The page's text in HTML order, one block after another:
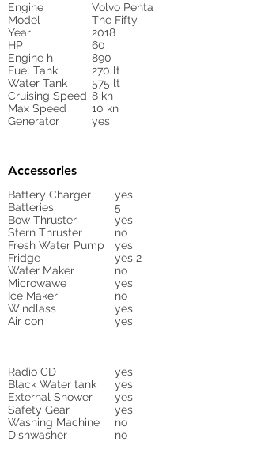
Engine
Volvo Penta
Model
The Fifty
Year
2018
HP
60
Engine h
890
Fuel Tank
270 lt
Water Tank
575 lt
Cruising Speed 8 kn
Max Speed
10 kn
Generator
yes
Accessories
Battery Charger
yes
Batteries
5
Bow Thruster
yes
Stern Thruster
no
Fresh Water Pump
yes
Fridge
yes 2
Water Maker
no
Microwawe
yes
Ice Maker
no
Windlass
yes
Air con
yes
Radio CD
yes
Black Water tank
yes
External Shower
yes
Safety Gear
yes
Washing Machine
no
Dishwasher
no